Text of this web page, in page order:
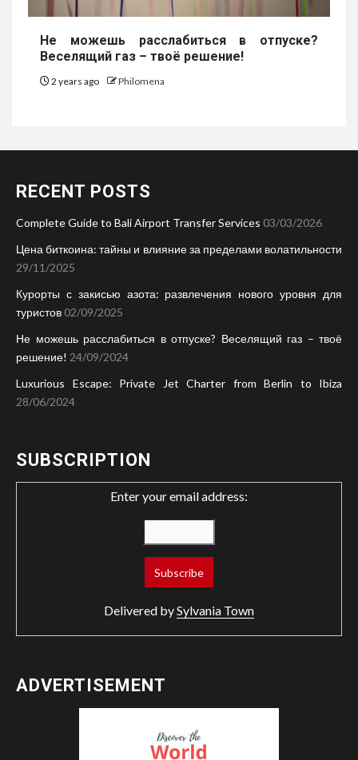
Не можешь расслабиться в отпуске?
Веселящий газ – твоё решение!
2 years ago Philomena
RECENT POSTS
Complete Guide to Bali Airport Transfer Services 03/03/2026
Цена биткоина: тайны и влияние за пределами волатильности
29/11/2025
Курорты с закисью азота: развлечения нового уровня для
туристов 02/09/2025
Не можешь расслабиться в отпуске? Веселящий газ – твоё
решение! 24/09/2024
Luxurious Escape: Private Jet Charter from Berlin to Ibiza
28/06/2024
SUBSCRIPTION
Enter your email address:
Delivered bySylvania Town
ADVERTISEMENT